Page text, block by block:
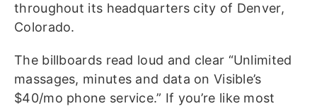
throughout its headquarters city of Denver,
Colorado.
The billboards read loud and clear “Unlimited
massages, minutes and data on Visible’s
$40/mo phone service.” If you’re like most